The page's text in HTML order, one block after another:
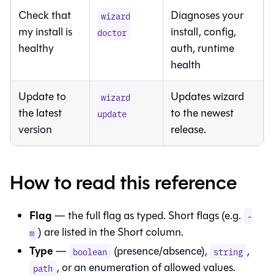
Check that
my install is
healthy
wizard
doctor
Diagnoses your
install, config,
auth, runtime
health
Update to
the latest
version
wizard
update
Updates wizard
to the newest
release.
How to read this reference
Flag— the full flag as typed. Short flags (e.g.
-
m ) are listed in the Short column.
Type— boolean (presence/absence), string ,
path , or an enumeration of allowed values.